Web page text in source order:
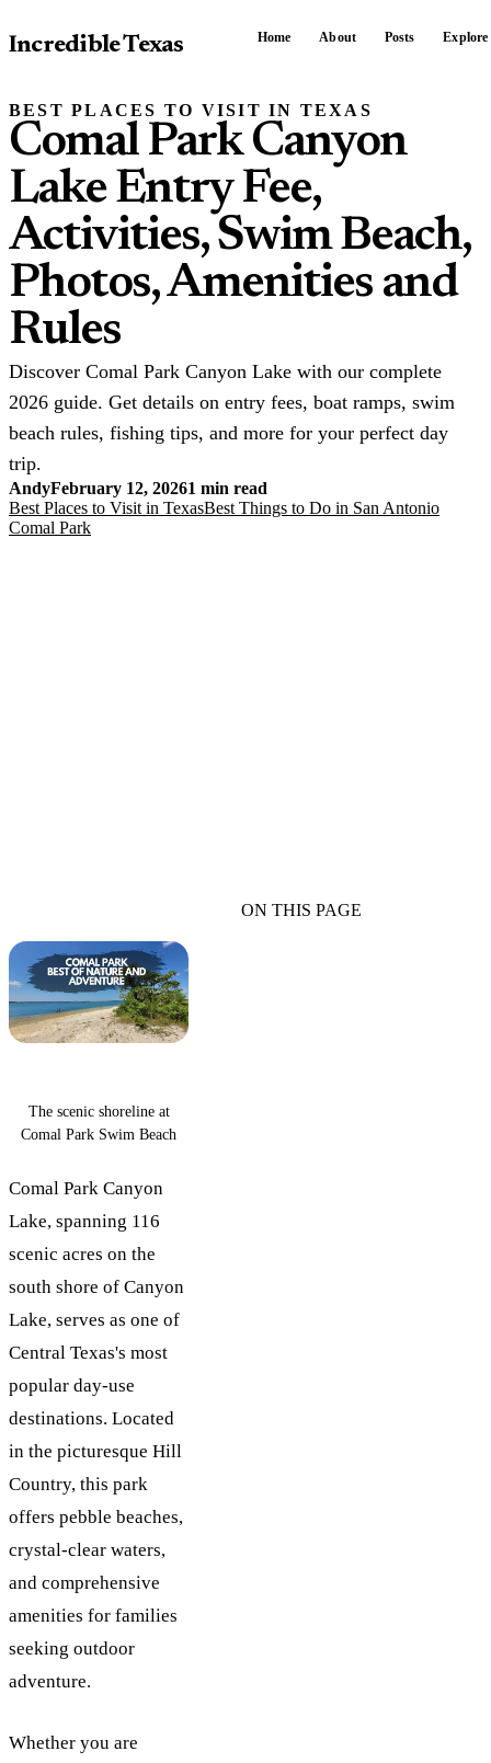
Incredible Texas Home About Posts Explore
BEST PLACES TO VISIT IN TEXAS
Comal Park Canyon
Lake Entry Fee,
Activities, Swim Beach,
Photos, Amenities and
Rules
Discover Comal Park Canyon Lake with our complete
2026 guide. Get details on entry fees, boat ramps, swim
beach rules, fishing tips, and more for your perfect day
trip.
AndyFebruary 12, 20261 min read
Best Places to Visit in TexasBest Things to Do in San Antonio
Comal Park
The scenic shoreline at
Comal Park Swim Beach
Comal Park Canyon
Lake, spanning 116
scenic acres on the
south shore of Canyon
Lake, serves as one of
Central Texas's most
popular day-use
destinations. Located
in the picturesque Hill
Country, this park
offers pebble beaches,
crystal-clear waters,
and comprehensive
amenities for families
seeking outdoor
adventure.
Whether you are
ON THIS PAGE